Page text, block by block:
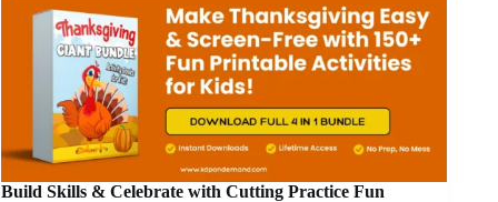
Build Skills & Celebrate with Cutting Practice Fun